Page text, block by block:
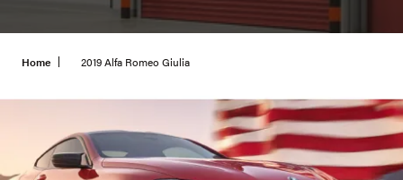
Home 2019 Alfa Romeo Giulia